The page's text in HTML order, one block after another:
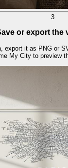
3
or export the
it as PNG or
My City to preview